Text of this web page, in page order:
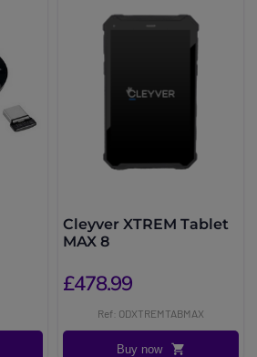
Cleyver XTREM Tablet
MAX 8
£478.99
Ref: ODXTREMTABMAX
Buy now